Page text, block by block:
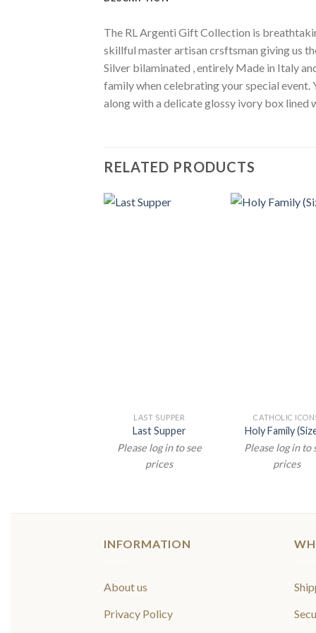
The RL Argenti Gift Collection is
skillful master artisan crsftsman giving us
Silver bilaminated , entirely Made in Italy
family when celebrating your special event.
along with a delicate glossy ivory box
RELATED PRODUCTS
LAST SUPPER
Last Supper
Please log in to see
prices
CATHOLIC
Holy Family
Please log in to
prices
INFORMATION
About us
Privacy Policy